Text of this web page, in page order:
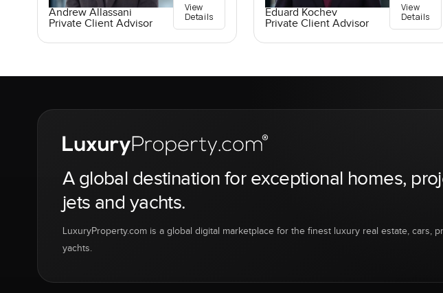
Andrew Allassani
Private Client Advisor
View
Details
Eduard Kochev
Private Client Advisor
View
Details
A global destination for exceptional homes,
jets and yachts.
LuxuryProperty.com is a global digital marketplace for the finest luxury real estate, cars,
yachts.